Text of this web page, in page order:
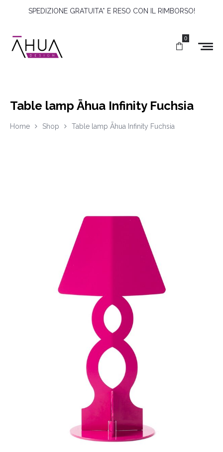
SPEDIZIONE GRATUITA* E RESO CON IL RIMBORSO!
0
Table lamp Āhua Infinity Fuchsia
Home Shop Table lamp Āhua Infinity Fuchsia